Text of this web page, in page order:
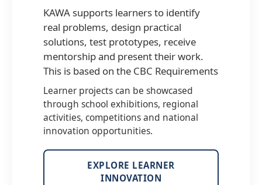
KAWA supports learners to identify
real problems, design practical
solutions, test prototypes, receive
mentorship and present their work.
This is based on the CBC Requirements
Learner projects can be showcased
through school exhibitions, regional
activities, competitions and national
innovation opportunities.
EXPLORE LEARNER
INNOVATION